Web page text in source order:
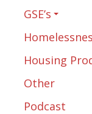
GSE’s
Housing
Other
Podcast